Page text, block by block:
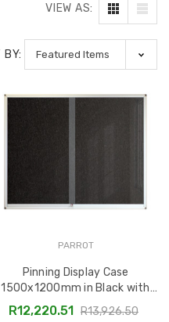
VIEW AS:
BY:
PARROT
Pinning Display Case
1500x1200mm in Black with
Sliding Lockable Glass Doors
R12,220.51 R13,926.50